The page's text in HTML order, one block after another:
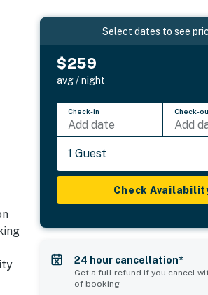
Select dates to see
$259
avg / night
Check-in
Add date
Check-
Add
1 Guest
Check
24 hour cancellation*
Get a full refund if you cancel
of booking